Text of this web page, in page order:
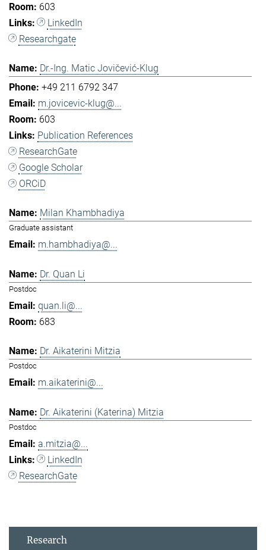
603
LinkedIn
Researchgate
Dr.-Ing. Matic Jovičević-Klug
+49 211 6792 347
m.jovicevic-klug@...
603
Publication References
ResearchGate
Google Scholar
ORCiD
Milan Khambhadiya
Graduate assistant
m.hambhadiya@...
Dr. Quan Li
Postdoc
quan.li@...
683
Dr. Aikaterini Mitzia
Postdoc
m.aikaterini@...
Dr. Aikaterini (Katerina) Mitzia
Postdoc
a.mitzia@...
LinkedIn
ResearchGate
Research